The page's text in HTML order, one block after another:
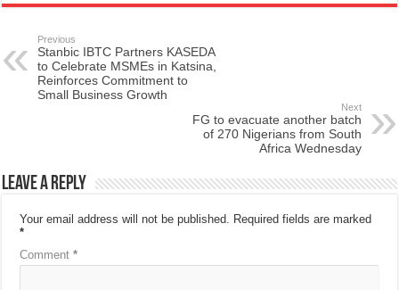
Previous
Stanbic IBTC Partners KASEDA
to Celebrate MSMEs in Katsina,
Reinforces Commitment to
Small Business Growth
Next
FG to evacuate another batch
of 270 Nigerians from South
Africa Wednesday
Leave a Reply
Your email address will not be published. Required fields are marked
*
Comment*